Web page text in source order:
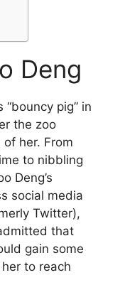
Deng
pig” in
the zoo
her. From
to nibbling
Deng’s
social media
Twitter),
that
gain some
to reach